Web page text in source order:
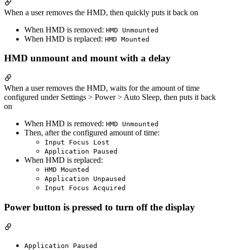
When a user removes the HMD, then quickly puts it back on
When HMD is removed: HMD Unmounted
When HMD is replaced: HMD Mounted
HMD unmount and mount with a delay
When a user removes the HMD, waits for the amount of time
configured under Settings > Power > Auto Sleep, then puts it back
on
When HMD is removed: HMD Unmounted
Then, after the configured amount of time:
Input Focus Lost
Application Paused
When HMD is replaced:
HMD Mounted
Application Unpaused
Input Focus Acquired
Power button is pressed to turn off the display
Application Paused